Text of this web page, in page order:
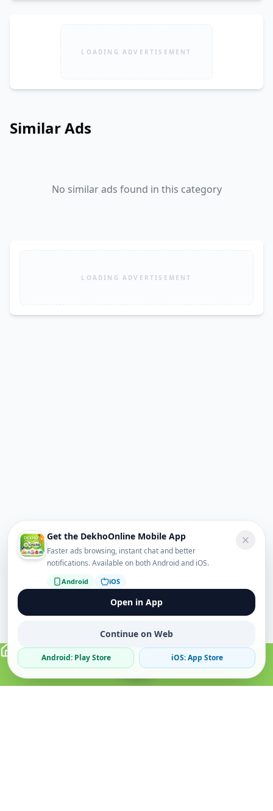
LOADING ADVERTISEMENT
Similar Ads
No similar ads found in this category
LOADING ADVERTISEMENT
Get the DekhoOnline Mobile App
Faster ads browsing, instant chat and better
notifications. Available on both Android and iOS.
Android iOS
Open in App
Continue on Web
Android: Play Store iOS: App Store